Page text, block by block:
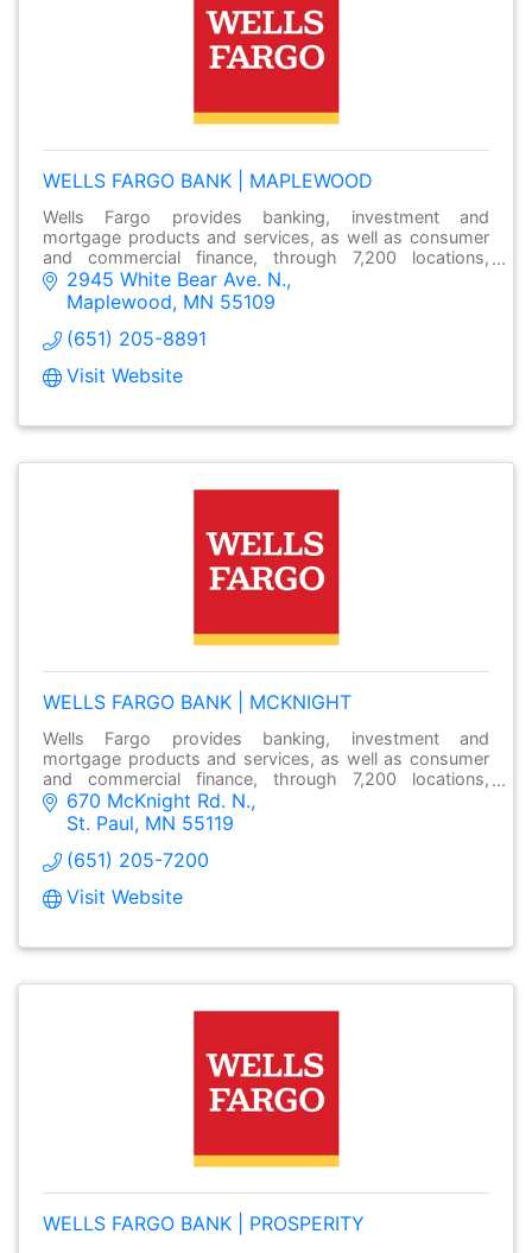
WELLS FARGO BANK | MAPLEWOOD
Wells Fargo provides banking, investment and
mortgage products and services, as well as consumer
and commercial finance, through 7,200 locations,
over13,000 ATMs and online at wellsfargo.com.
2945 White Bear Ave. N.
Maplewood MN 55109
(651) 205-8891
Visit Website
WELLS FARGO BANK | MCKNIGHT
Wells Fargo provides banking, investment and
mortgage products and services, as well as consumer
and commercial finance, through 7,200 locations,
over13,000 ATMs and online at wellsfargo.com.
670 McKnight Rd. N.
St. Paul MN 55119
(651) 205-7200
Visit Website
WELLS FARGO BANK | PROSPERITY